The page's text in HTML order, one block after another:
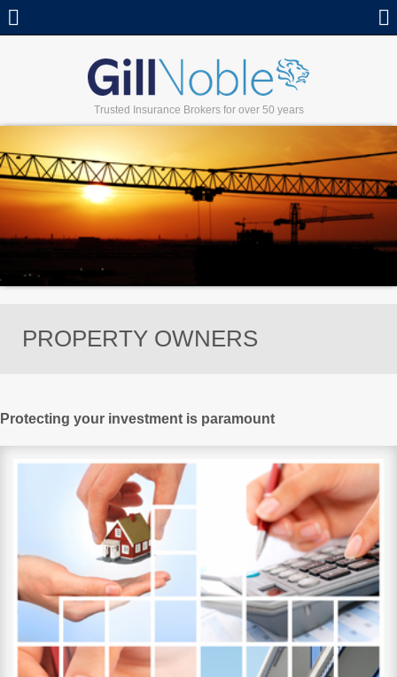
Trusted Insurance Brokers for over 50 years
PROPERTY OWNERS
Protecting your investment is paramount